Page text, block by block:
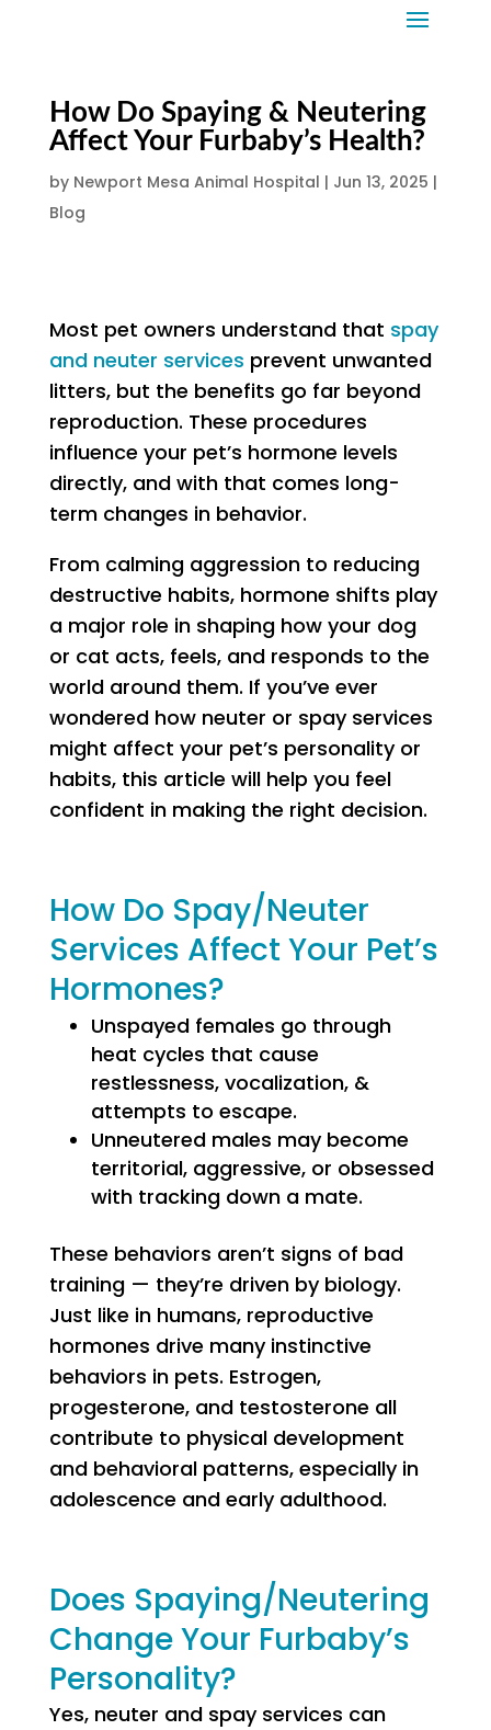
How Do Spaying & Neutering
Affect Your Furbaby’s Health?
by Newport Mesa Animal Hospital | Jun 13, 2025 |
Blog
Most pet owners understand that spay
and neuter services prevent unwanted
litters, but the benefits go far beyond
reproduction. These procedures
influence your pet’s hormone levels
directly, and with that comes long-
term changes in behavior.
From calming aggression to reducing
destructive habits, hormone shifts play
a major role in shaping how your dog
or cat acts, feels, and responds to the
world around them. If you’ve ever
wondered how neuter or spay services
might affect your pet’s personality or
habits, this article will help you feel
confident in making the right decision.
How Do Spay/Neuter
Services Affect Your Pet’s
Hormones?
Unspayed females go through
heat cycles that cause
restlessness, vocalization, &
attempts to escape.
Unneutered males may become
territorial, aggressive, or obsessed
with tracking down a mate.
These behaviors aren’t signs of bad
training — they’re driven by biology.
Just like in humans, reproductive
hormones drive many instinctive
behaviors in pets. Estrogen,
progesterone, and testosterone all
contribute to physical development
and behavioral patterns, especially in
adolescence and early adulthood.
Does Spaying/Neutering
Change Your Furbaby’s
Personality?
Yes, neuter and spay services can